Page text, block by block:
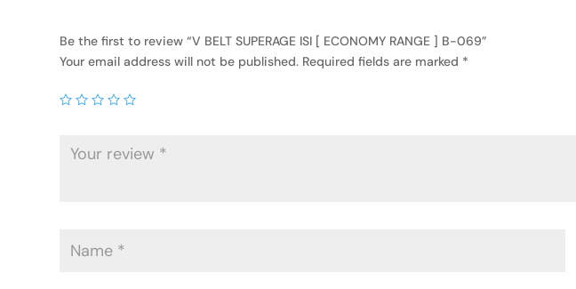
Be the first to review “V BELT SUPERAGE ISI [ ECONOMY RANGE ] B-069”
Your email address will not be published. Required fields are marked *